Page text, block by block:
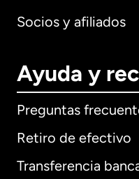
Socios y afiliados
Ayuda y
Preguntas
Retiro de efectivo
Transferencia